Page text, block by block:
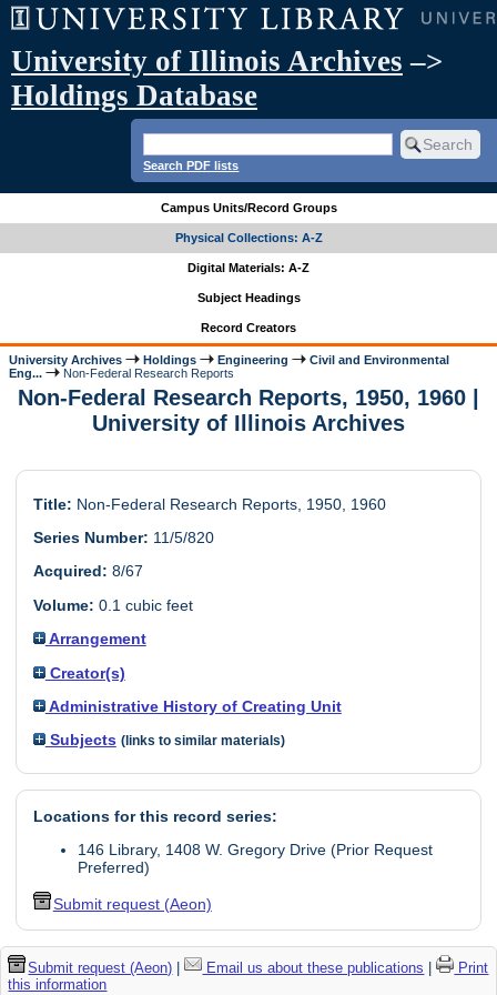
University of Illinois Archives –>
Holdings Database
Search PDF lists
Campus Units/Record Groups
Physical Collections: A-Z
Digital Materials: A-Z
Subject Headings
Record Creators
University Archives Holdings Engineering
Civil and Environmental
Eng...
Non-Federal Research Reports
Non-Federal Research Reports, 1950, 1960 |
University of Illinois Archives
Title: Non-Federal Research Reports, 1950, 1960
Series Number: 11/5/820
Acquired: 8/67
Volume: 0.1 cubic feet
Arrangement
Creator(s)
Administrative History of Creating Unit
Subjects (links to similar materials)
Locations for this record series:
146 Library, 1408 W. Gregory Drive (Prior Request
Preferred)
Submit request (Aeon)
Submit request (Aeon) | Email us about these publications |
Print
this information